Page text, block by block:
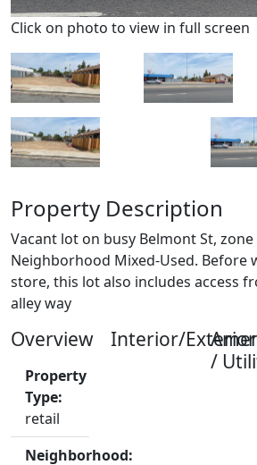
Click on photo to view in full screen
Property Description
Vacant lot on busy Belmont St, zone
Neighborhood Mixed-Used. Before
store, this lot also includes access
alley way
Overview
Property
Type:
retail
Neighborhood:
Interior/Exterior
/